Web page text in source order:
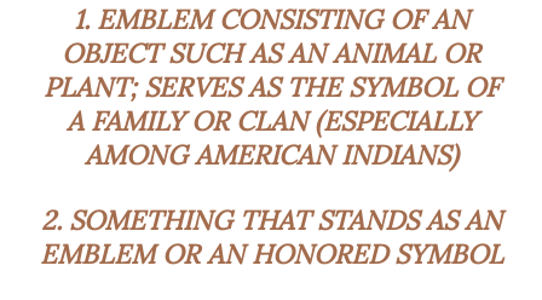
1. EMBLEM CONSISTING OF AN
OBJECT SUCH AS AN ANIMAL OR
PLANT; SERVES AS THE SYMBOL OF
A FAMILY OR CLAN (ESPECIALLY
AMONG AMERICAN INDIANS)
2. SOMETHING THAT STANDS AS AN
EMBLEM OR AN HONORED SYMBOL